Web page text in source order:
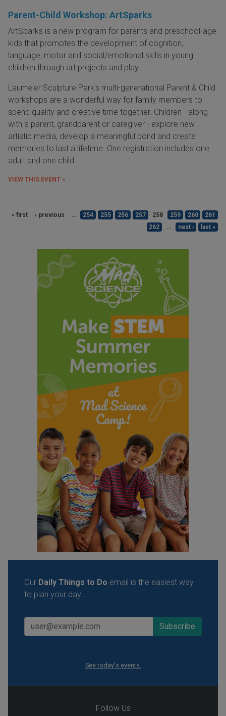
Parent-Child Workshop: ArtSparks
ArtSparks is a new program for parents and preschool-age
kids that promotes the development of cognition,
language, motor and social/emotional skills in young
children through art projects and play.
Laumeier Sculpture Park's multi-generational Parent & Child
workshops are a wonderful way for family members to
spend quality and creative time together. Children - along
with a parent, grandparent or caregiver - explore new
artistic media, develop a meaningful bond and create
memories to last a lifetime. One registration includes one
adult and one child.
VIEW THIS EVENT »
« first ‹ previous … 254 255 256 257 258 259 260
261
262
… next › last »
Our Daily Things to Do email is the easiest way
to plan your day.
See today's events.
Follow Us